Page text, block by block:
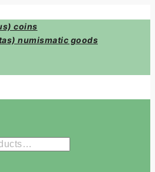
coins
numismatic goods